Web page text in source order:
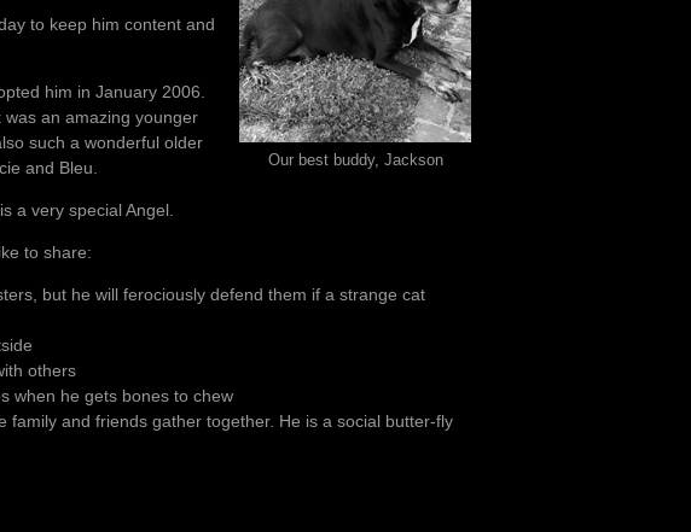
Our best buddy, Jackson
to keep him content and
him in January 2006.
an amazing younger
such a wonderful older
and Bleu.
a very special Angel.
to share:
but he will ferociously defend them if a strange cat
others
when he gets bones to chew
family and friends gather together. He is a social butter-fly